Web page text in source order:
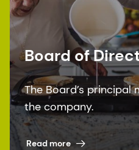
Board of
The Board’s principal
the company.
Read more